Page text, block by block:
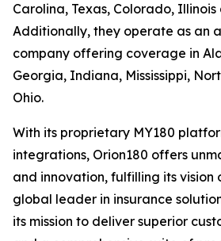
Carolina, Texas, Colorado, Illinois
Additionally, they operate as an
company offering coverage in
Georgia, Indiana, Mississippi,
Ohio.
With its proprietary MY180
integrations, Orion180 offers
and innovation, fulfilling its vision
global leader in insurance
its mission to deliver superior